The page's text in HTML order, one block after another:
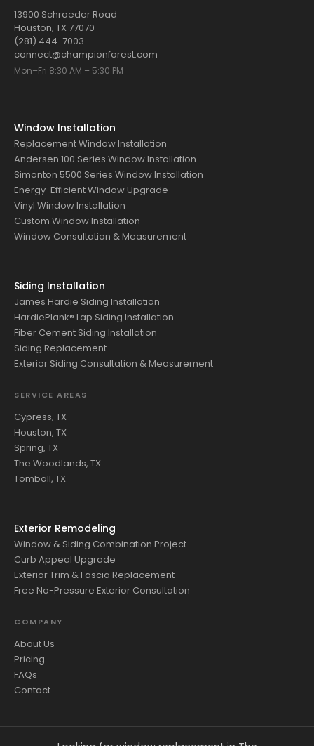
13900 Schroeder Road
Houston, TX 77070
(281) 444-7003
connect@championforest.com
Mon–Fri 8:30 AM – 5:30 PM
Window Installation
Replacement Window Installation
Andersen 100 Series Window Installation
Simonton 5500 Series Window Installation
Energy-Efficient Window Upgrade
Vinyl Window Installation
Custom Window Installation
Window Consultation & Measurement
Siding Installation
James Hardie Siding Installation
HardiePlank® Lap Siding Installation
Fiber Cement Siding Installation
Siding Replacement
Exterior Siding Consultation & Measurement
SERVICE AREAS
Cypress, TX
Houston, TX
Spring, TX
The Woodlands, TX
Tomball, TX
Exterior Remodeling
Window & Siding Combination Project
Curb Appeal Upgrade
Exterior Trim & Fascia Replacement
Free No-Pressure Exterior Consultation
COMPANY
About Us
Pricing
FAQs
Contact